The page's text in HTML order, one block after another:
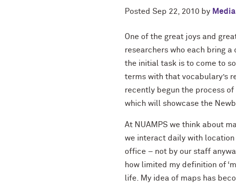
Posted Sep 22, 2010 by
One of the great joys and
researchers who each bring
the initial task is to come to
terms with that vocabulary’s
recently begun the process
which will showcase the
At NUAMPS we think about
we interact daily with location
office – not by our staff
how limited my definition of
life. My idea of maps has